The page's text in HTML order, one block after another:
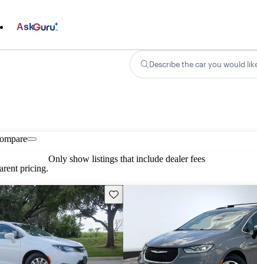
Ask
Describe the car you would
pricing.
Only show listings that include dealer fees
Save this listing